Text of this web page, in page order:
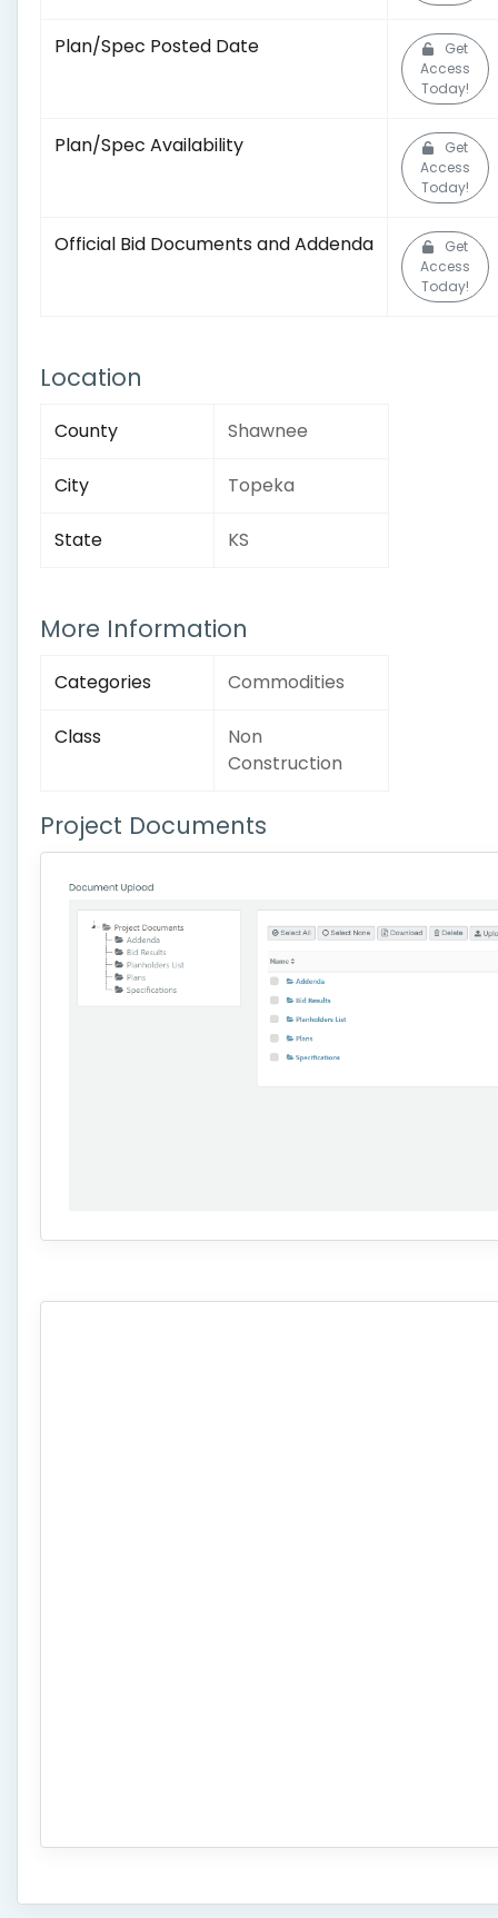
Plan/Spec Posted Date
Get
Access
Today!
Plan/Spec Availability
Get
Access
Today!
Official Bid Documents and Addenda
Get
Access
Today!
Location
County Shawnee
City Topeka
State KS
More Information
Categories Commodities
Class
Non
Construction
Project Documents